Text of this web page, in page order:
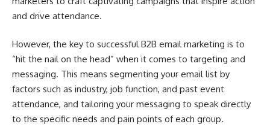
and drive attendance.
However, the key to successful B2B email marketing is to
“hit the nail on the head” when it comes to targeting and
messaging. This means segmenting your email list by
factors such as industry, job function, and past event
attendance, and tailoring your messaging to speak directly
to the specific needs and pain points of each group.